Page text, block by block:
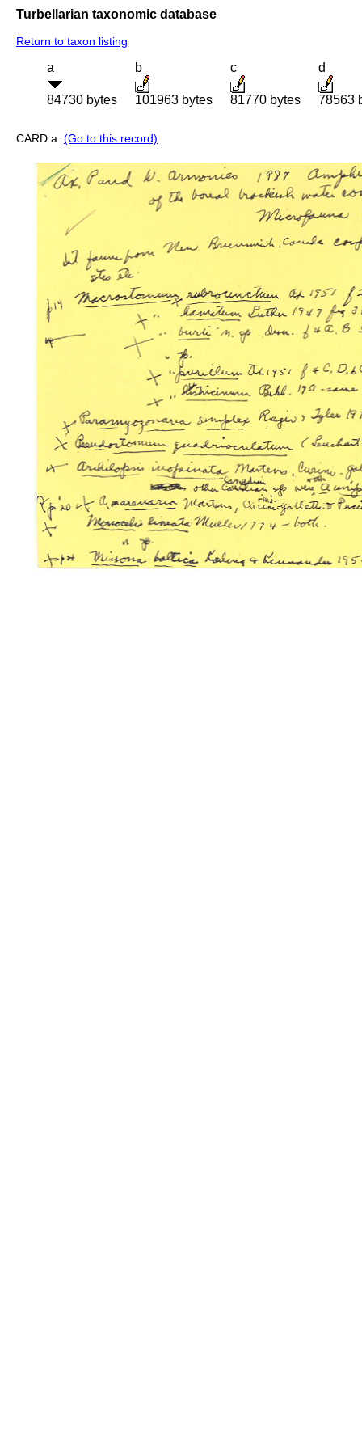
Turbellarian taxonomic database
Return to taxon listing
a
84730 bytes
b
101963 bytes
c
81770 bytes
d
78563
CARD a: (Go to this record)